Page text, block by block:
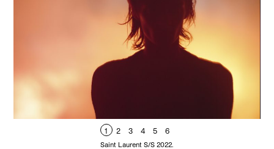
1 2 3 4 5 6
Saint Laurent S/S 2022.